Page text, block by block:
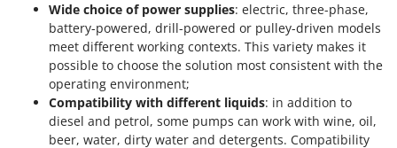
Wide choice of power supplies: electric, three-phase,
battery-powered, drill-powered or pulley-driven models
meet different working contexts. This variety makes it
possible to choose the solution most consistent with the
operating environment;
Compatibility with different liquids: in addition to
diesel and petrol, some pumps can work with wine, oil,
beer, water, dirty water and detergents. Compatibility